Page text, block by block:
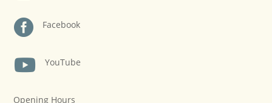
 Facebook
 YouTube
Opening Hours